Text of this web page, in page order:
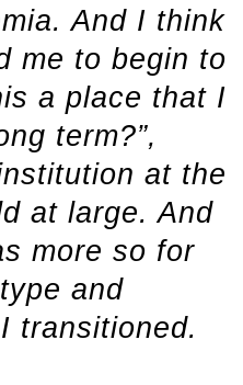
And I think
me to begin to
a place that I
term?”,
at the
at large. And
more so for
and
transitioned.